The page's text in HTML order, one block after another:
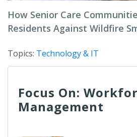
How Senior Care
Residents Against Wildfire
Topics: Technology & IT
Focus On:
Management